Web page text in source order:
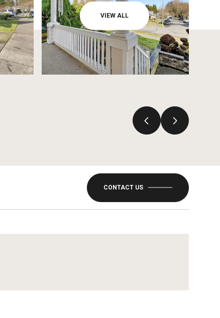
VIEW ALL
CONTACT US